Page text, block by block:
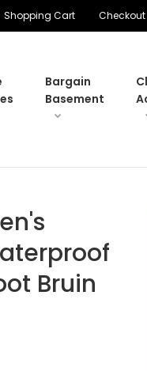
Shopping Cart Checkout
Bargain
Basement
Bruin